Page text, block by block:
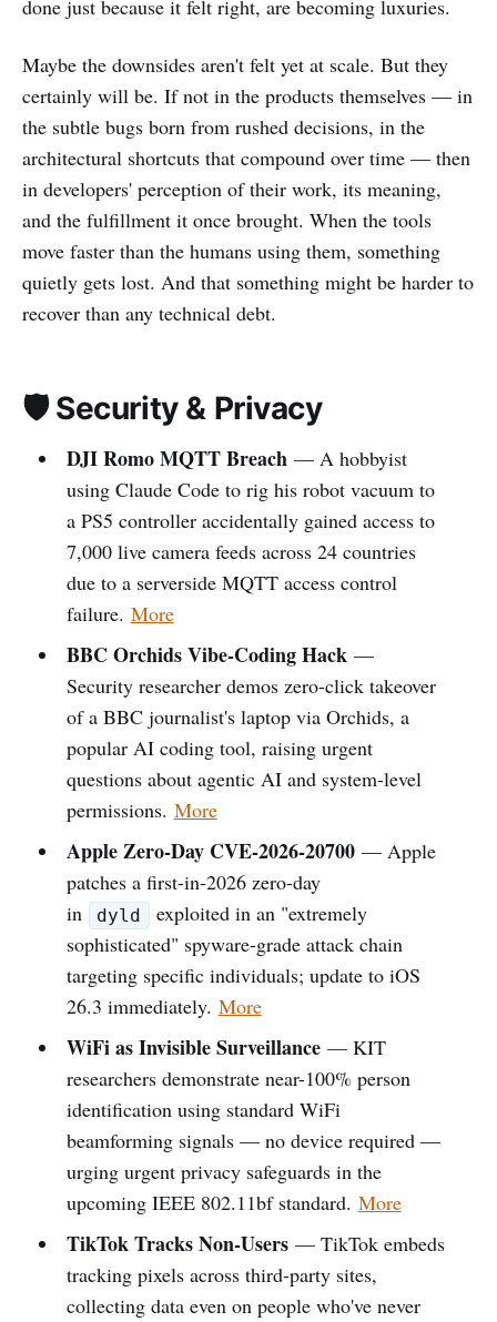
done just because it felt right, are becoming luxuries.
Maybe the downsides aren't felt yet at scale. But they
certainly will be. If not in the products themselves — in
the subtle bugs born from rushed decisions, in the
architectural shortcuts that compound over time — then
in developers' perception of their work, its meaning,
and the fulfillment it once brought. When the tools
move faster than the humans using them, something
quietly gets lost. And that something might be harder to
recover than any technical debt.
🛡️ Security & Privacy
DJI Romo MQTT Breach— A hobbyist
using Claude Code to rig his robot vacuum to
a PS5 controller accidentally gained access to
7,000 live camera feeds across 24 countries
due to a serverside MQTT access control
failure. More
BBC Orchids Vibe-Coding Hack—
Security researcher demos zero-click takeover
of a BBC journalist's laptop via Orchids, a
popular AI coding tool, raising urgent
questions about agentic AI and system-level
permissions. More
Apple Zero-Day CVE-2026-20700— Apple
patches a first-in-2026 zero-day
in
dyld
exploited in an "extremely
sophisticated" spyware-grade attack chain
targeting specific individuals; update to iOS
26.3 immediately. More
WiFi as Invisible Surveillance— KIT
researchers demonstrate near-100% person
identification using standard WiFi
beamforming signals — no device required —
urging urgent privacy safeguards in the
upcoming IEEE 802.11bf standard. More
TikTok Tracks Non-Users— TikTok embeds
tracking pixels across third-party sites,
collecting data even on people who've never